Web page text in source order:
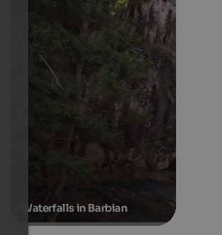
Waterfalls in Barbian